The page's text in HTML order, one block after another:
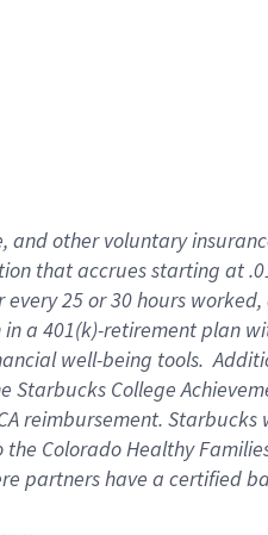
and other voluntary
that accrues starting at
25 or 30 hours
a 401(k)-retirement plan
well-being tools.
Starbucks College
reimbursement.
Colorado Healthy
partners have a certified